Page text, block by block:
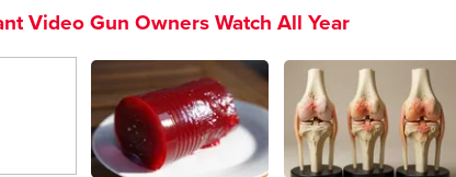
Video Gun Owners Watch All Year